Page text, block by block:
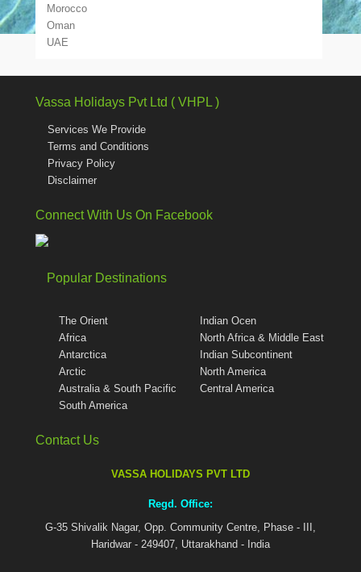
Morocco
Oman
UAE
Vassa Holidays Pvt Ltd ( VHPL )
Services We Provide
Terms and Conditions
Privacy Policy
Disclaimer
Connect With Us On Facebook
Popular Destinations
The Orient
Africa
Antarctica
Arctic
Australia & South Pacific
South America
Indian Ocen
North Africa & Middle East
Indian Subcontinent
North America
Central America
Contact Us
VASSA HOLIDAYS PVT LTD
Regd. Office:
G-35 Shivalik Nagar, Opp. Community Centre, Phase - III,
Haridwar - 249407, Uttarakhand - India